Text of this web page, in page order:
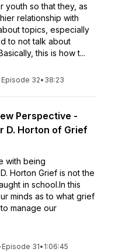
youth so that they, as
relationship with
topics, especially
to not talk about
this is how t...
Episode 32• 38:23
Perspective -
D. Horton of Grief
with being
Horton Grief is not the
in school.In this
minds as to what grief
manage our
Episode 31• 1:06:45